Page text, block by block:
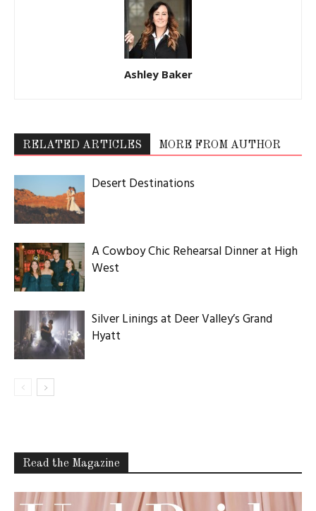
Ashley Baker
RELATED ARTICLES MORE FROM AUTHOR
Desert Destinations
A Cowboy Chic Rehearsal Dinner at High
West
Silver Linings at Deer Valley’s Grand
Hyatt
Read the Magazine